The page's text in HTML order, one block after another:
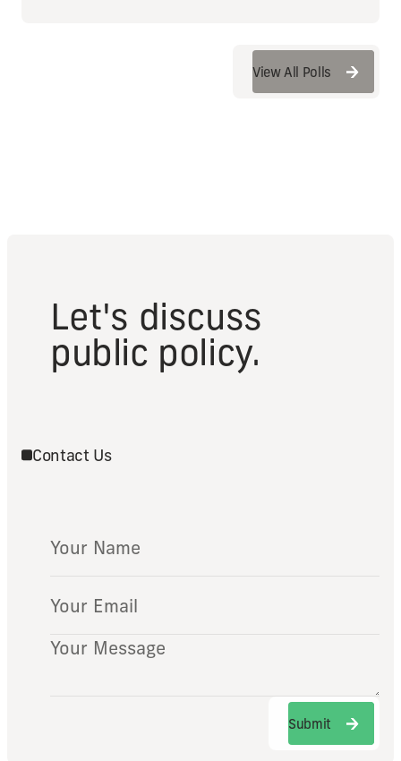
View All Polls
View All Polls
Let's discuss
public policy.
Contact Us
Submit
Submit